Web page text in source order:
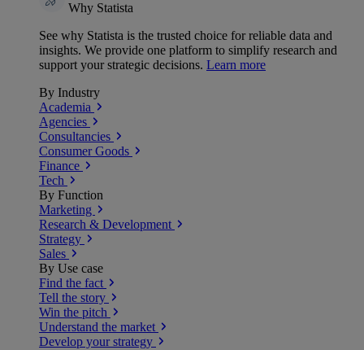
Why Statista
See why Statista is the trusted choice for reliable data and
insights. We provide one platform to simplify research and
support your strategic decisions. Learn more
By Industry
Academia
Agencies
Consultancies
Consumer Goods
Finance
Tech
By Function
Marketing
Research & Development
Strategy
Sales
By Use case
Find the fact
Tell the story
Win the pitch
Understand the market
Develop your strategy